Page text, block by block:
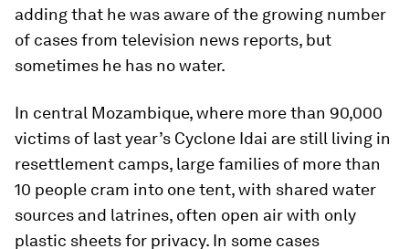
adding that he was aware of the growing number
of cases from television news reports, but
sometimes he has no water.
In central Mozambique, where more than 90,000
victims of last year’s Cyclone Idai are still living in
resettlement camps, large families of more than
10 people cram into one tent, with shared water
sources and latrines, often open air with only
plastic sheets for privacy. In some cases